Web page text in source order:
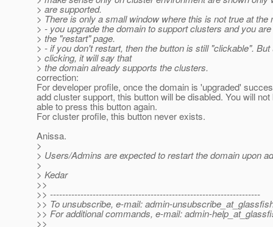
> are supported.
> There is only a small window where this is not true at the
> - you upgrade the domain to support clusters and you
> the "restart" page.
> - if you don't restart, then the button is still "clickable". But
> clicking, it will say that
> the domain already supports the clusters.
correction:
For developer profile, once the domain is 'upgraded'
add cluster support, this button will be disabled. You will not
able to press this button again.
For cluster profile, this button never exists.
Anissa.
>
> Users/Admins are expected to restart the domain upon
>
> Kedar
>>
>> ---------------------------------------------------------------------
>> To unsubscribe, e-mail: admin-
>> For additional commands, e-mail: admin-
>>